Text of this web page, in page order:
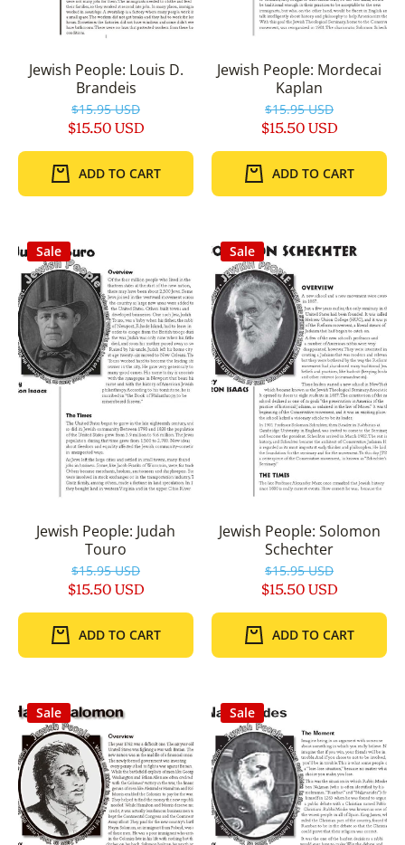
Jewish People: Louis D.
Brandeis
$15.95 USD
$15.50 USD
ADD TO CART
Jewish People: Mordecai
Kaplan
$15.95 USD
$15.50 USD
ADD TO CART
Sale
Jewish People: Judah
Touro
$15.95 USD
$15.50 USD
ADD TO CART
Sale
Jewish People: Solomon
Schechter
$15.95 USD
$15.50 USD
ADD TO CART
Sale Sale